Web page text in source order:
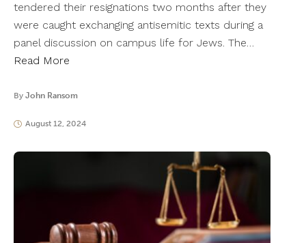
tendered their resignations two months after they
were caught exchanging antisemitic texts during a
panel discussion on campus life for Jews. The…
Read More
By John Ransom
August 12, 2024